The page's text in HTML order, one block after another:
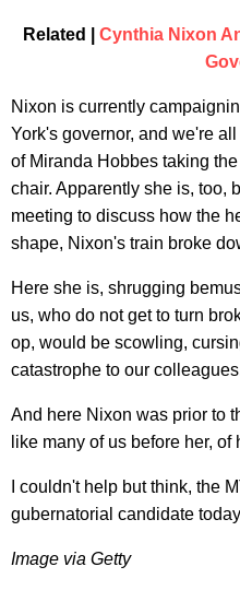
Related | Cynthia Nixon
Nixon is currently
York's governor, and we're
of Miranda Hobbes taking
chair. Apparently she is, too,
meeting to discuss how the
shape, Nixon's train broke
Here she is, shrugging
us, who do not get to turn
op, would be scowling,
catastrophe to our
And here Nixon was prior to
like many of us before her,
I couldn't help but think, the
gubernatorial candidate
Image via Getty